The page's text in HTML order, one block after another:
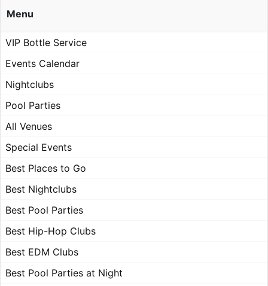
Menu
VIP Bottle Service
Events Calendar
Nightclubs
Pool Parties
All Venues
Special Events
Best Places to Go
Best Nightclubs
Best Pool Parties
Best Hip-Hop Clubs
Best EDM Clubs
Best Pool Parties at Night